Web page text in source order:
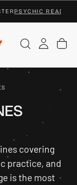
PSYCHIC READINGS
covering
practice, and
is the most